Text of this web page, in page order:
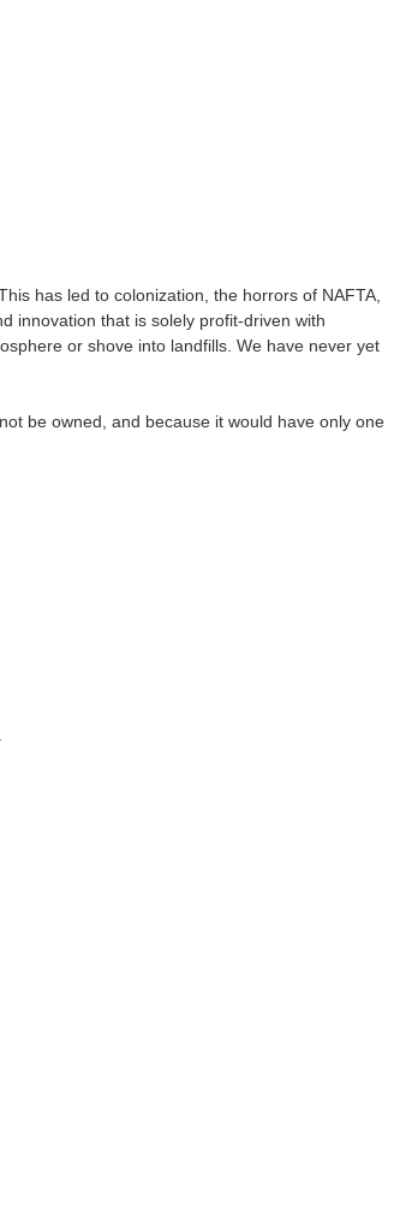
has led to colonization, the horrors of NAFTA,
innovation that is solely profit-driven with
or shove into landfills. We have never yet
be owned, and because it would have only one